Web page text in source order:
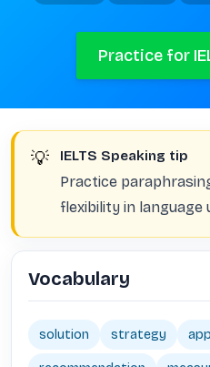
Practice for
💡 IELTS Speaking tip
Practice
flexibility in language
Vocabulary
solution strategy